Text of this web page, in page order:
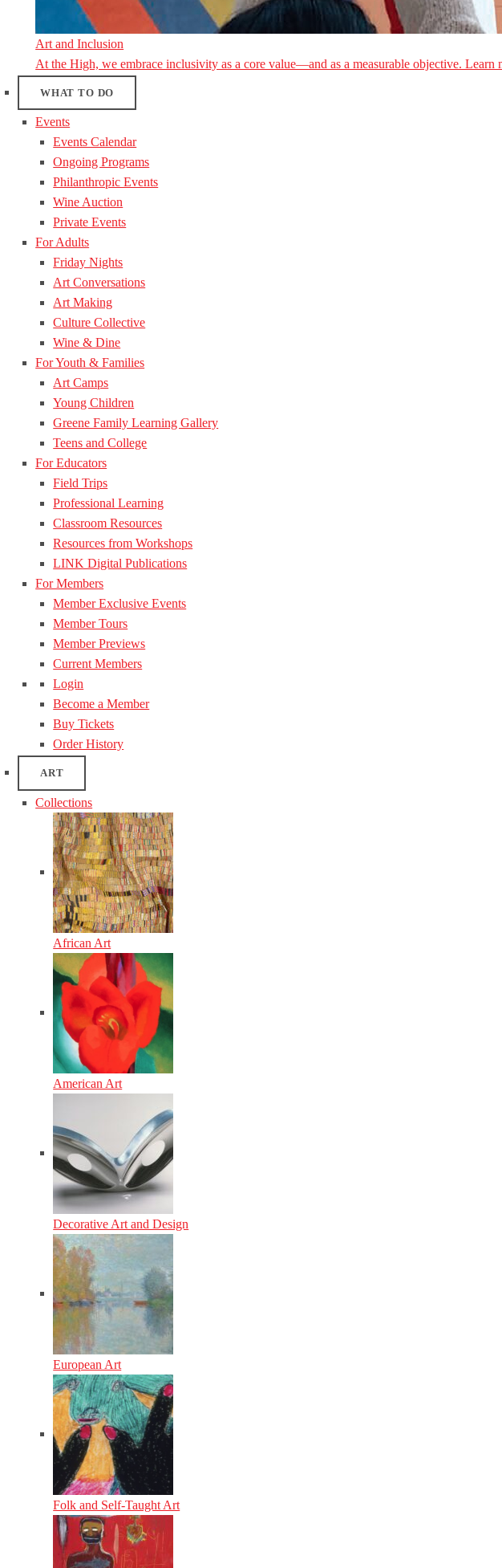
Art and Inclusion
At the High, we embrace inclusivity as a core value—and as a measurable objective. Learn
WHAT TO DO
Events
Events Calendar
Ongoing Programs
Philanthropic Events
Wine Auction
Private Events
For Adults
Friday Nights
Art Conversations
Art Making
Culture Collective
Wine & Dine
For Youth & Families
Art Camps
Young Children
Greene Family Learning Gallery
Teens and College
For Educators
Field Trips
Professional Learning
Classroom Resources
Resources from Workshops
LINK Digital Publications
For Members
Member Exclusive Events
Member Tours
Member Previews
Current Members
Login
Become a Member
Buy Tickets
Order History
ART
Collections
African Art
American Art
Decorative Art and Design
European Art
Folk and Self-Taught Art